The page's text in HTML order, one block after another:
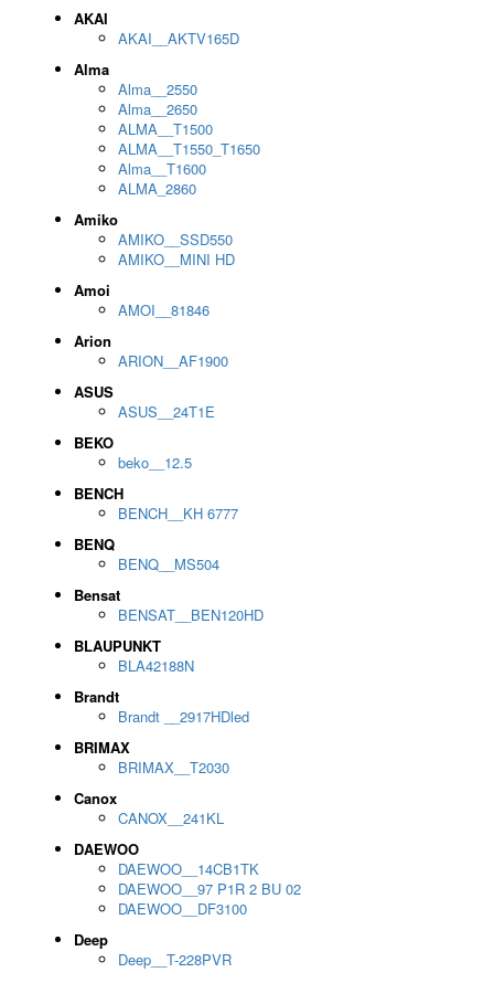
AKAI
AKAI__AKTV165D
Alma
Alma__2550
Alma__2650
ALMA__T1500
ALMA__T1550_T1650
Alma__T1600
ALMA_2860
Amiko
AMIKO__SSD550
AMIKO__MINI HD
Amoi
AMOI__81846
Arion
ARION__AF1900
ASUS
ASUS__24T1E
BEKO
beko__12.5
BENCH
BENCH__KH 6777
BENQ
BENQ__MS504
Bensat
BENSAT__BEN120HD
BLAUPUNKT
BLA42188N
Brandt
Brandt __2917HDled
BRIMAX
BRIMAX__T2030
Canox
CANOX__241KL
DAEWOO
DAEWOO__14CB1TK
DAEWOO__97 P1R 2 BU 02
DAEWOO__DF3100
Deep
Deep__T-228PVR